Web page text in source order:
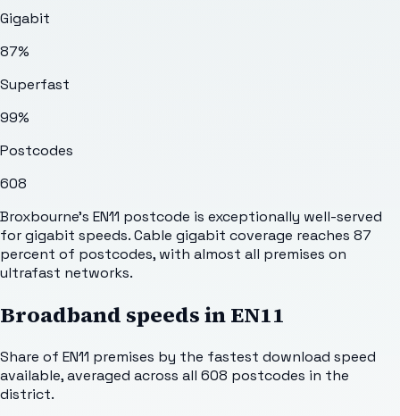
Gigabit
87%
Superfast
99%
Postcodes
608
Broxbourne's EN11 postcode is exceptionally well-served
for gigabit speeds. Cable gigabit coverage reaches 87
percent of postcodes, with almost all premises on
ultrafast networks.
Broadband speeds inEN11
Share of EN11 premises by the fastest download speed
available, averaged across all 608 postcodes in the
district.